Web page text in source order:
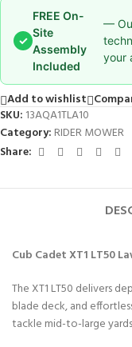
✓
FREE On-
Site
Assembly
Included
—
your
Add to wishlist
SKU: 13AQA1TLA10
Category: RIDER MOWER
Share:
Cub Cadet XT1 LT50
The XT1 LT50 delivers
blade deck, and
tackle mid-to-large